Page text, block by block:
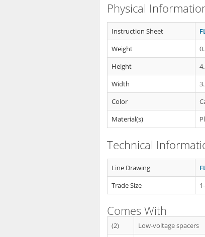
Physical
Instruction Sheet
Weight
Height
Width
Color
Material(s)
Technical
Line Drawing
Trade Size
Comes With
(2)
Low-voltage spacers